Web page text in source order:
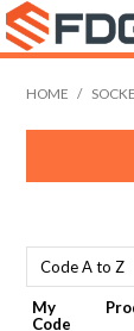
HOME /
My
Code